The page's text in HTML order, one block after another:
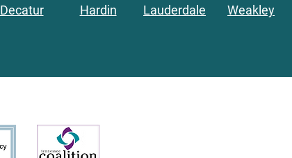
Decatur
Hardin
Lauderdale
Weakley